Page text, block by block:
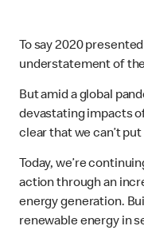
To say 2020
understatement of
But amid a global
devastating impacts
clear that we can’t
Today, we’re
action through an
energy generation.
renewable energy in